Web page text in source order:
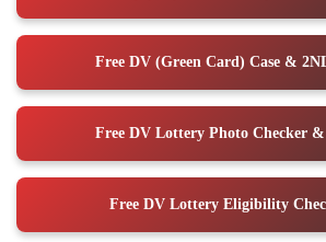
Free DV (Green Card) Case &
Free DV Lottery Photo Checker
Free DV Lottery Eligibility